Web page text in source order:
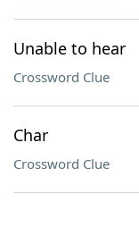
Unable to hear
Crossword Clue
Char
Crossword Clue